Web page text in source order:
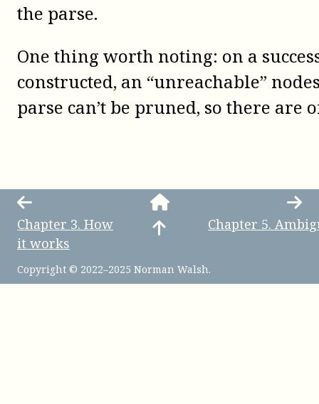
the parse.
One thing worth noting: on a
constructed, an “unreachable”
parse can’t be pruned, so there are
Chapter 3. How
it works
Chapter 5.
Copyright © 2022–2025 Norman Walsh.